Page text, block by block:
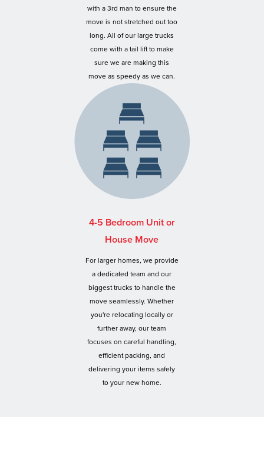
with a 3rd man to ensure the
move is not stretched out too
long. All of our large trucks
come with a tail lift to make
sure we are making this
move as speedy as we can.
4-5 Bedroom Unit or
House Move
For larger homes, we provide
a dedicated team and our
biggest trucks to handle the
move seamlessly. Whether
you're relocating locally or
further away, our team
focuses on careful handling,
efficient packing, and
delivering your items safely
to your new home.